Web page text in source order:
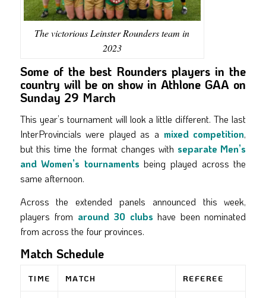
The victorious Leinster Rounders team in
2023
Some of the best Rounders players in the
country will be on show in Athlone GAA on
Sunday 29 March
This year’s tournament will look a little different. The last
InterProvincials were played as a mixed competition,
but this time the format changes with separate Men’s
and Women’s tournaments being played across the
same afternoon.
Across the extended panels announced this week,
players from around 30 clubs have been nominated
from across the four provinces.
Match Schedule
TIME MATCH REFEREE